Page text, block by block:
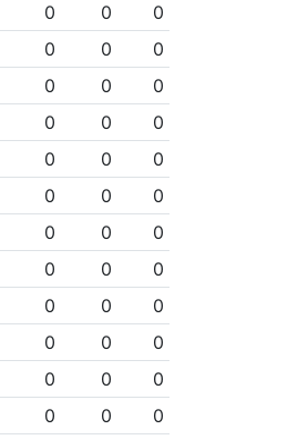
0 0
0
0 0
0
0 0
0
0 0
0
0 0
0
0 0
0
0 0
0
0 0
0
0 0
0
0 0
0
0 0
0
0 0
0